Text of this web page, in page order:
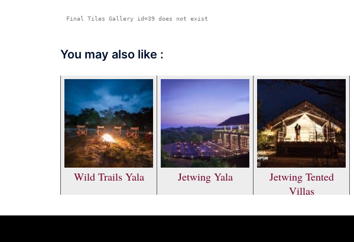
Final Tiles Gallery id=39 does not exist
You may also like :
Wild Trails Yala Jetwing Yala
Jetwing Tented
Villas